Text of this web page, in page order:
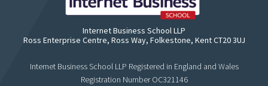
Internet Business School LLP
Ross Enterprise Centre, Ross Way, Folkestone, Kent CT20 3UJ
Internet Business School LLP Registered in England and Wales
Registration Number OC321146